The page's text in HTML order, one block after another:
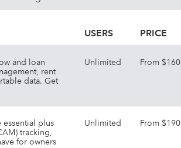
USERS PRICE
and loan
rent
data. Get
Unlimited From $160
plus
tracking,
for owners
Unlimited From $190